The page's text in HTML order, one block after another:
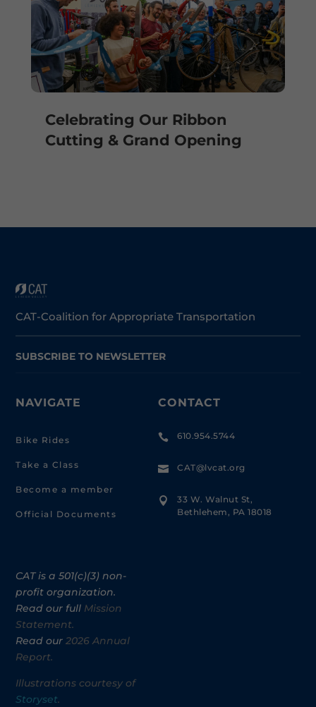
Celebrating Our Ribbon
Cutting & Grand Opening
CAT-Coalition for Appropriate Transportation
SUBSCRIBE TO NEWSLETTER
NAVIGATE
Bike Rides
Take a Class
Become a member
Official Documents
CAT is a 501(c)(3) non-
profit organization.
Read our full Mission
Statement.
Read our 2026 Annual
Report.
Illustrations courtesy of
Storyset.
CONTACT
 610.954.5744
 CAT@lvcat.org

33 W. Walnut St,
Bethlehem, PA 18018